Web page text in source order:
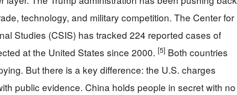
technology, and military competition. The Center for
Studies (CSIS) has tracked 224 reported cases of
at the United States since 2000. [5] Both countries
But there is a key difference: the U.S. charges
public evidence. China holds people in secret with no